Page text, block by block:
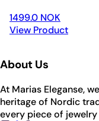
1499.0 NOK
View Product
About Us
At Marias Eleganse,
heritage of Nordic
every piece of